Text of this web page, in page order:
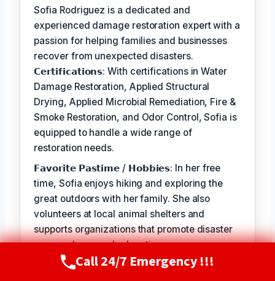
Sofia Rodriguez is a dedicated and
experienced damage restoration expert with a
passion for helping families and businesses
recover from unexpected disasters.
𝗖𝗲𝗿𝘁𝗶𝗳𝗶𝗰𝗮𝘁𝗶𝗼𝗻𝘀: With certifications in Water
Damage Restoration, Applied Structural
Drying, Applied Microbial Remediation, Fire &
Smoke Restoration, and Odor Control, Sofia is
equipped to handle a wide range of
restoration needs.
𝗙𝗮𝘃𝗼𝗿𝗶𝘁𝗲 𝗣𝗮𝘀𝘁𝗶𝗺𝗲 / 𝗛𝗼𝗯𝗯𝗶𝗲𝘀: In her free
time, Sofia enjoys hiking and exploring the
great outdoors with her family. She also
volunteers at local animal shelters and
supports organizations that promote disaster
preparedness and education.
𝗦𝗲𝗹𝗳-𝗦𝗲𝗿𝘃𝗶𝗰𝗲: The best part of my job is
Call Now(720) 807-8182
Call 24/7 Emergency !!!